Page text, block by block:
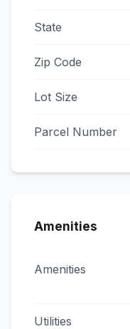
State
Zip Code
Lot Size
Parcel Number
Amenities
Amenities
Utilities